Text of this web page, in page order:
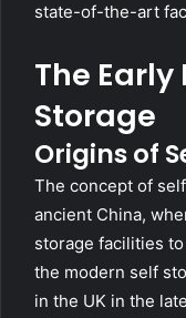
state-of-the-art
The Early
Storage
Origins of
The concept of
ancient China,
storage facilities
the modern self
in the UK in the